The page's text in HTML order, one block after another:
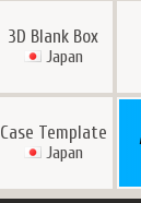
3D Blank Box
Japan
Case Template
Japan